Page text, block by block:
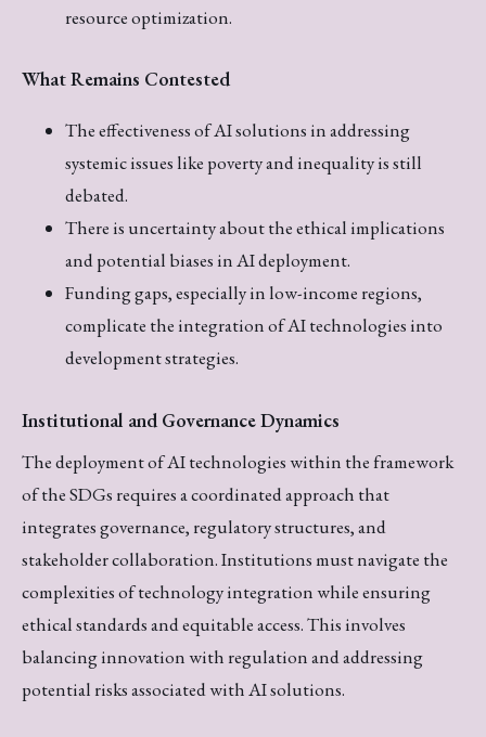
resource optimization.
What Remains Contested
The effectiveness of AI solutions in addressing
systemic issues like poverty and inequality is still
debated.
There is uncertainty about the ethical implications
and potential biases in AI deployment.
Funding gaps, especially in low-income regions,
complicate the integration of AI technologies into
development strategies.
Institutional and Governance Dynamics
The deployment of AI technologies within the framework
of the SDGs requires a coordinated approach that
integrates governance, regulatory structures, and
stakeholder collaboration. Institutions must navigate the
complexities of technology integration while ensuring
ethical standards and equitable access. This involves
balancing innovation with regulation and addressing
potential risks associated with AI solutions.